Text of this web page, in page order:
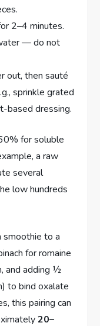
2–4 minutes.
— do not
out, then sauté
sprinkle grated
based dressing.
for soluble
a raw
several
low hundreds
smoothie to a
for romaine
and adding ½
to bind oxalate
this pairing can
20–